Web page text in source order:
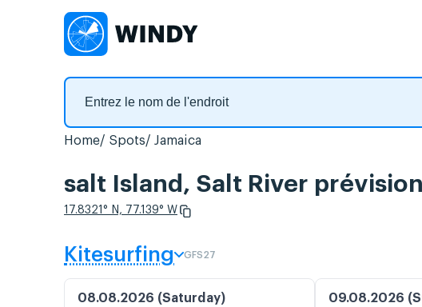
Home Spots Jamaica
salt Island, Salt River
17.8321° N, 77.139° W
Kitesurfing GFS27
08.08.2026 (Saturday) 09.08.2026